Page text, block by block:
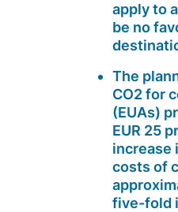
apply to
be no
The
CO2 for
(EUAs)
EUR 25
increase
costs of
five-fold